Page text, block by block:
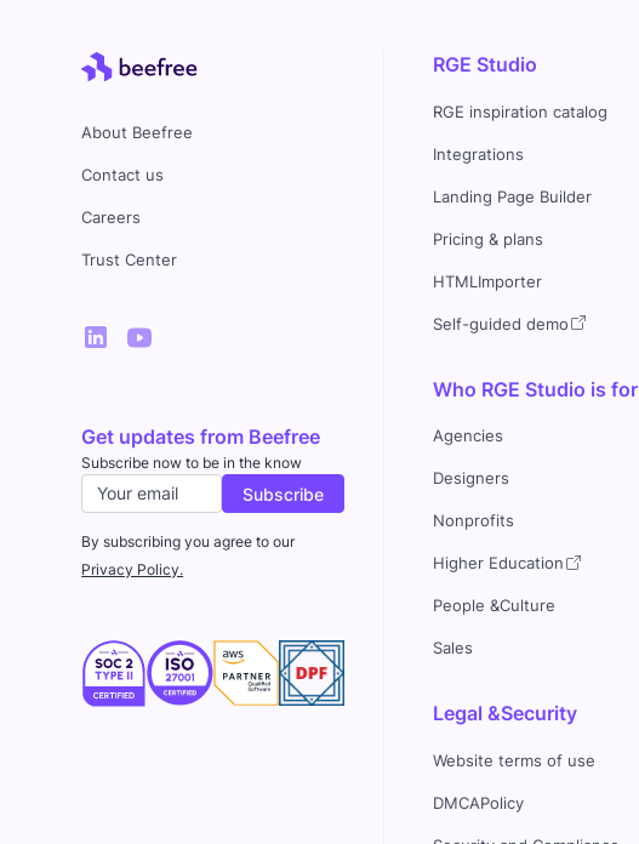
About Beefree
Contact us
Careers
Trust Center
Get updates from Beefree
Subscribe now to be in the know
By subscribing you agree to our
Privacy Policy.
RGE Studio
RGE inspiration catalog
Integrations
Landing Page Builder
Pricing & plans
HTMLImporter
Self-guided demo
Who RGE Studio is for
Agencies
Designers
Nonprofits
Higher Education
People &Culture
Sales
Legal &Security
Website terms of use
DMCAPolicy